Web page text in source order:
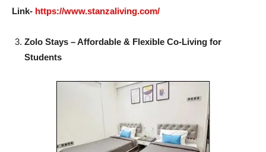
Link- https://www.stanzaliving.com/
Zolo Stays – Affordable & Flexible Co-Living for
Students